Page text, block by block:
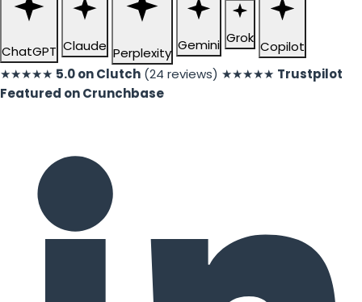
ChatGPT Claude Perplexity Gemini Grok Copilot
★★★★★ 5.0 on Clutch (24 reviews) ★★★★★ Trustpilot
Featured on Crunchbase